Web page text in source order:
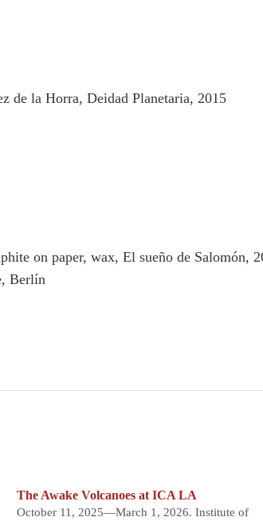
The Awake Volcanoes at ICA LA
October 11, 2025—March 1, 2026. Institute of